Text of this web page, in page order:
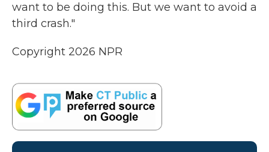
want to be doing this. But we want to avoid a
third crash."
Copyright 2026 NPR